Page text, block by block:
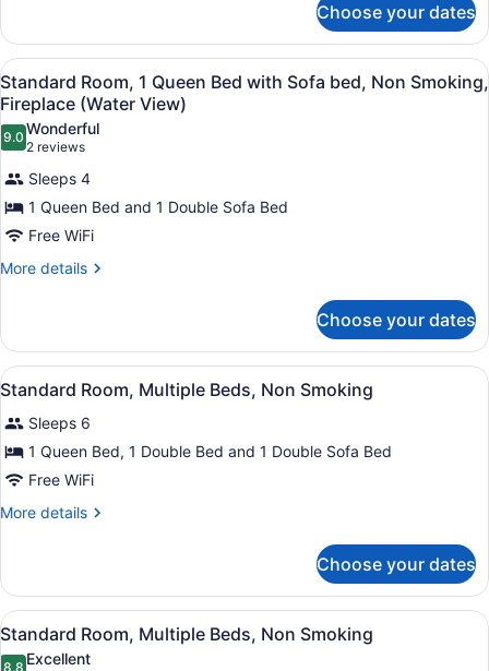
Non
Smoking,
Fireplace
(Efficiency)
1
Queen
Bed
with
Sofa
bed,
Non
Smoking,
(Efficiency)
Choose your dates
View
all
photos
for
Standard
Room,
1
Queen
Bed
bed,
Non
Smoking,
Fireplace
(Water
View)
A bedroom with a bed, two
2
Standard Room, 1 Queen Bed with Sofa bed, Non Smoking,
Fireplace (Water View)
9.09.0 out of 10
Wonderful
2 reviews
(2
reviews)
Sleeps 4
1 Queen Bed and 1 Double Sofa Bed
Free WiFi
More details
More
Room,
Queen
with
Sofa
bed,
Non
Smoking,
Fireplace
Choose your dates
View
all
photos
for
Standard
Room,
Multiple
Non
Smoking
Standard Room, Multiple Beds,
2
Standard Room, Multiple Beds, Non Smoking
Sleeps 6
1 Queen Bed, 1 Double Bed and 1 Double Sofa Bed
Free WiFi
More details
More
Room,
Multiple
Beds,
Non
Choose your dates
View
all
Standard Room, Multiple Beds,
1
Standard Room, Multiple Beds, Non Smoking
8.8 Excellent